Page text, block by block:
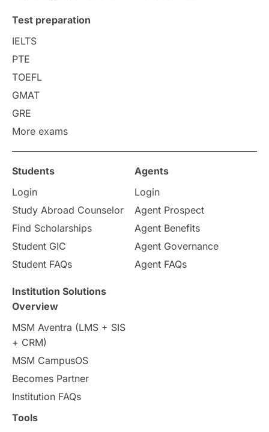
College Search
Requirements
Study in America
Study in Zurich
Study in Ottawa Partnerships
Internships & Employment
Pathway Programs
Country & Location Highlights
Travel & Leisure
Intakes in UK MBA
Press Release
Scholarships & Grants
Test preparation
IELTS
PTE
TOEFL
GMAT
GRE
More exams
Students
Login
Study Abroad Counselor
Find Scholarships
Student GIC
Student FAQs
Agents
Login
Agent Prospect
Agent Benefits
Agent Governance
Agent FAQs
Institution Solutions
Overview
MSM Aventra (LMS + SIS
+ CRM)
MSM CampusOS
Becomes Partner
Institution FAQs
Tools